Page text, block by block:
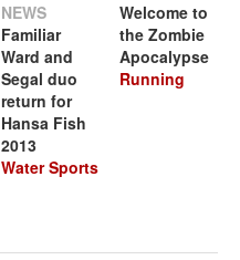
SearchSearch
NEWS
Familiar
Ward and
Segal duo
return for
Hansa Fish
2013
Water Sports
Welcome to
the Zombie
Apocalypse
Running